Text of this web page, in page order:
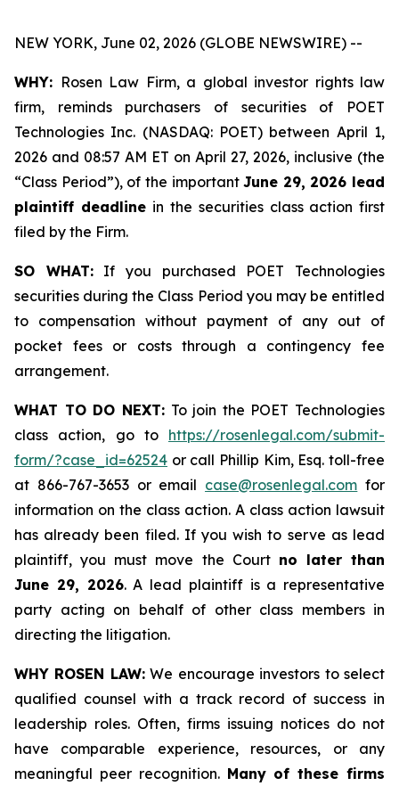
NEW YORK, June 02, 2026 (GLOBE NEWSWIRE) --
WHY: Rosen Law Firm, a global investor rights law
firm, reminds purchasers of securities of POET
Technologies Inc. (NASDAQ: POET) between April 1,
2026 and 08:57 AM ET on April 27, 2026, inclusive (the
“Class Period”), of the importantJune 29, 2026 lead
plaintiff deadline in the securities class action first
filed by the Firm.
SO WHAT:If you purchased POET Technologies
securities during the Class Period you may be entitled
to compensation without payment of any out of
pocket fees or costs through a contingency fee
arrangement.
WHAT TO DO NEXT:To join the POET Technologies
class action, go to https://rosenlegal.com/submit-
form/?case_id=62524 or call Phillip Kim, Esq. toll-free
at 866-767-3653 or email case@rosenlegal.com for
information on the class action. A class action lawsuit
has already been filed. If you wish to serve as lead
plaintiff, you must move the Court no later than
June 29, 2026. A lead plaintiff is a representative
party acting on behalf of other class members in
directing the litigation.
WHY ROSEN LAW:We encourage investors to select
qualified counsel with a track record of success in
leadership roles. Often, firms issuing notices do not
have comparable experience, resources, or any
meaningful peer recognition. Many of these firms